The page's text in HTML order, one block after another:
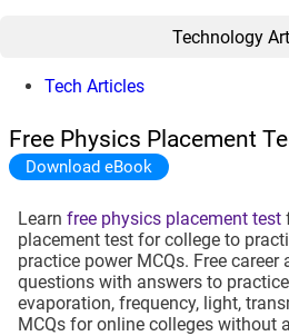
Technology
Tech Articles
Free Physics Placement
Download eBook
Learn free physics placement test
placement test for college to
practice power MCQs. Free career
questions with answers to
evaporation, frequency, light,
MCQs for online colleges without